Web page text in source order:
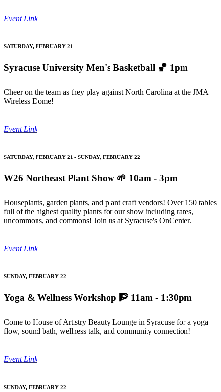
Event Link
SATURDAY, FEBRUARY 21
Syracuse University Men's Basketball 🏀 1pm
Cheer on the team as they play against North Carolina at the JMA
Wireless Dome!
Event Link
SATURDAY, FEBRUARY 21 - SUNDAY, FEBRUARY 22
W26 Northeast Plant Show 🌱 10am - 3pm
Houseplants, garden plants, and plant craft vendors! Over 150 tables
full of the highest quality plants for our show including rares,
uncommons, and commons! Join us at Syracuse's OnCenter.
Event Link
SUNDAY, FEBRUARY 22
Yoga & Wellness Workshop 🧗 11am - 1:30pm
Come to House of Artistry Beauty Lounge in Syracuse for a yoga
flow, sound bath, wellness talk, and community connection!
Event Link
SUNDAY, FEBRUARY 22